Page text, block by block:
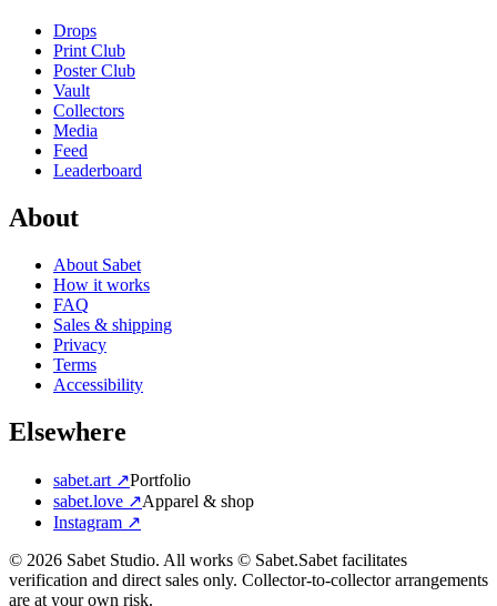
Drops
Print Club
Poster Club
Vault
Collectors
Media
Feed
Leaderboard
About
About Sabet
How it works
FAQ
Sales & shipping
Privacy
Terms
Accessibility
Elsewhere
sabet.art ↗Portfolio
sabet.love ↗Apparel & shop
Instagram ↗
© 2026 Sabet Studio. All works © Sabet.Sabet facilitates
verification and direct sales only. Collector-to-collector arrangements
are at your own risk.